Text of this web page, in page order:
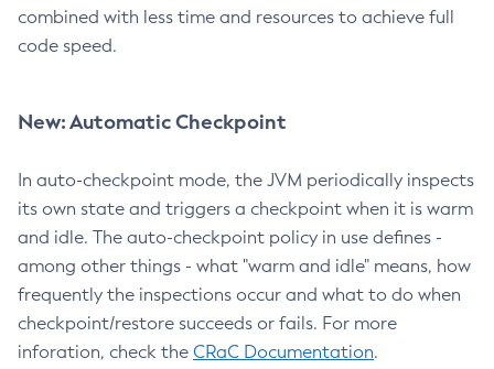
combined with less time and resources to achieve full
code speed.
New: Automatic Checkpoint
In auto-checkpoint mode, the JVM periodically inspects
its own state and triggers a checkpoint when it is warm
and idle. The auto-checkpoint policy in use defines -
among other things - what "warm and idle" means, how
frequently the inspections occur and what to do when
checkpoint/restore succeeds or fails. For more
inforation, check the CRaC Documentation.